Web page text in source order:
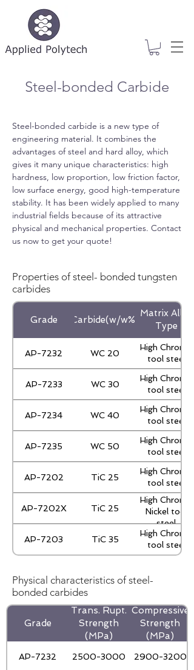
Steel-bonded Carbide
Steel-bonded carbide is a new type of
engineering material. It combines the
advantages of steel and hard alloy, which
gives it many unique characteristics: high
hardness, low proportion, low friction factor,
low surface energy, good high-temperature
stability. It has been widely applied to many
industrial fields because of its attractive
physical and mechanical properties. Contact
us now to get your quote!
Properties of steel- bonded tungsten
carbides
Grade Carbide(w/w%)
Matrix Alloy
Type
AP-7232 WC 20
High Chrome
tool steel
AP-7233 WC 30
High Chrome
tool steel
AP-7234 WC 40
High Chrome
tool steel
AP-7235 WC 50
High Chrome
tool steel
AP-7202 TiC 25
High Chrome
tool steel
AP-7202X TiC 25
High Chrome
Nickel tool
steel
AP-7203
TiC 35
High Chrome
tool steel
Physical characteristics of steel-
bonded carbides
Grade
Trans. Rupt.
Strength
(MPa)
Compressive
Strength
(MPa)
AP-7232 2500-3000 2900-3200